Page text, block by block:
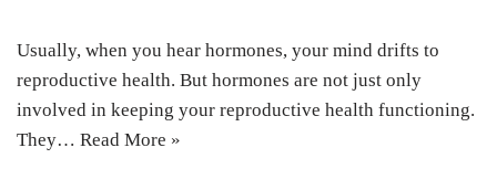
Usually, when you hear hormones, your mind drifts to
reproductive health. But hormones are not just only
involved in keeping your reproductive health functioning.
They… Read More »